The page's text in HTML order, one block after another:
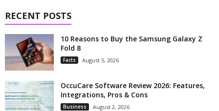
RECENT POSTS
10 Reasons to Buy the Samsung Galaxy Z
Fold 8
Facts August 5, 2026
OccuCare Software Review 2026: Features,
Integrations, Pros & Cons
Business August 2, 2026